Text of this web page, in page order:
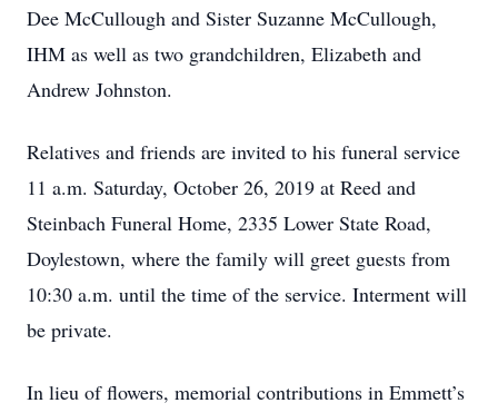
Dee McCullough and Sister Suzanne McCullough,
IHM as well as two grandchildren, Elizabeth and
Andrew Johnston.
Relatives and friends are invited to his funeral service
11 a.m. Saturday, October 26, 2019 at Reed and
Steinbach Funeral Home, 2335 Lower State Road,
Doylestown, where the family will greet guests from
10:30 a.m. until the time of the service. Interment will
be private.
In lieu of flowers, memorial contributions in Emmett’s